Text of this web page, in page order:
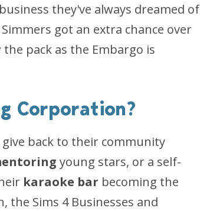
they've always dreamed of
got an extra chance over
pack as the Embargo is
Corporation?
back to their community
young stars, or a self-
karaoke bar becoming the
the Sims 4 Businesses and